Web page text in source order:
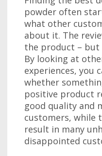
powder often
what other
about it. The
the product – but
By looking at
experiences, you
whether
positive product
good quality and
customers, while
result in many
disappointed